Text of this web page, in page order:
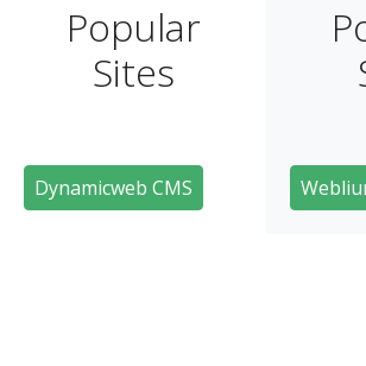
Popular
Sites
Dynamicweb CMS